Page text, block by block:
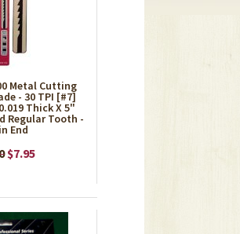
Metal Cutting
- 30 TPI [#7]
Thick X 5"
Regular Tooth -
End
$7.95